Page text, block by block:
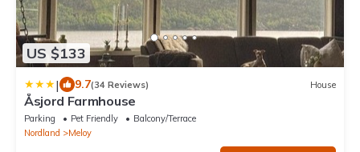
US $133
| 9.7(34 Reviews) House
Åsjord Farmhouse
Parking Pet Friendly
Balcony/Terrace
Nordland
Meloy